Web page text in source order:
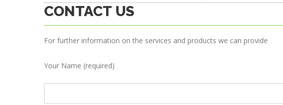
CONTACT US
For further information on the services and products we can provide
Your Name (required)